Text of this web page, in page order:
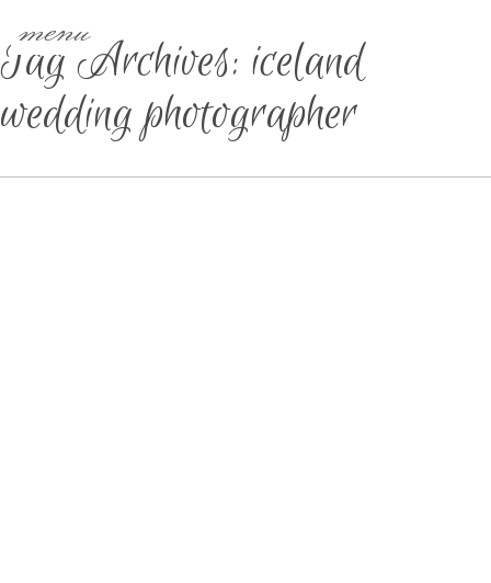
menu
Tag Archives: iceland
wedding photographer